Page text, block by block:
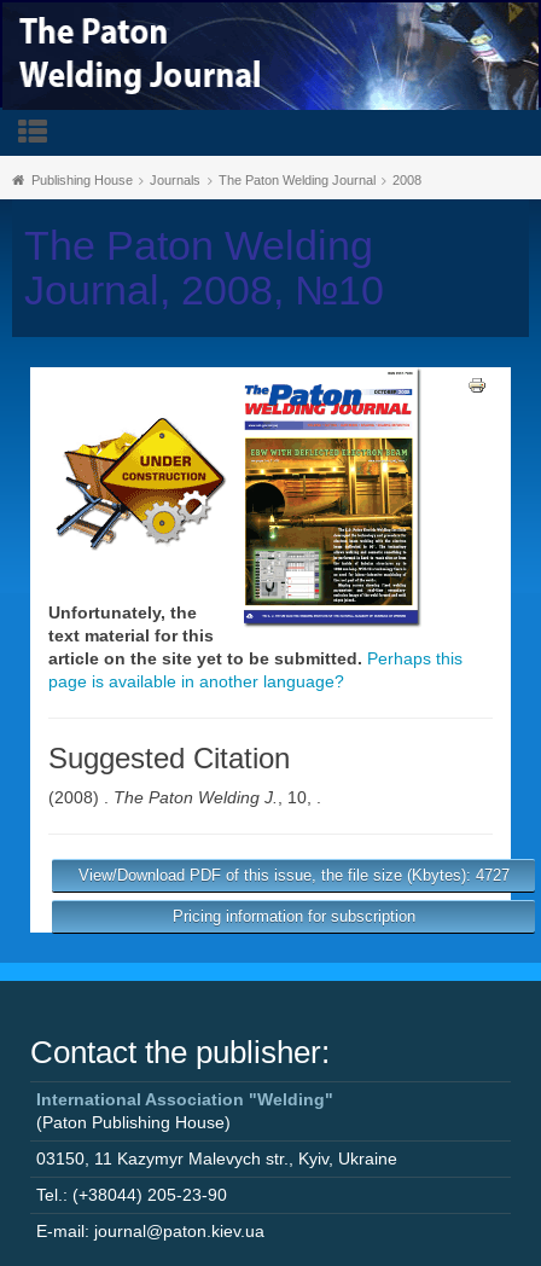
Publishing House Journals The Paton Welding Journal 2008
The Paton Welding
Journal, 2008, №10
Unfortunately, the
text material for this
article on the site yet to be submitted. Perhaps this
page is available in another language?
Suggested Citation
(2008) . The Paton Welding J. , 10, .
View/Download PDF of this issue, the file size (Kbytes): 4727
Pricing information for subscription
Contact the publisher:
International Association "Welding"
(Paton Publishing House)
03150 11 Kazymyr Malevych str. Kyiv, Ukraine
Tel.: (+38044) 205-23-90
E-mail: journal@paton.kiev.ua